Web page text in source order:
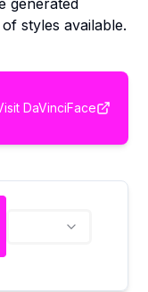
generated
styles available.
DaVinciFace